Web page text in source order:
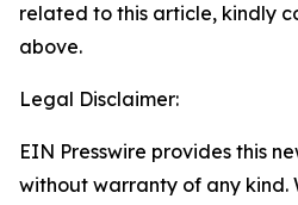
related to this article, kindly
above.
Legal Disclaimer:
EIN Presswire provides this
without warranty of any kind.